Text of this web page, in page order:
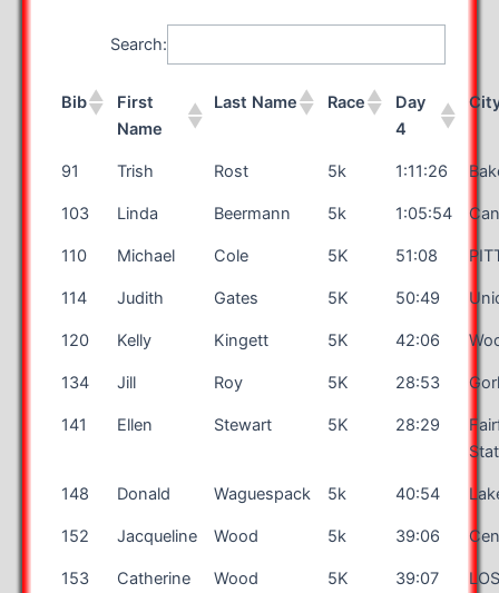
Search:
Bib
First
Name
Last Name Race
Day
4
91 Trish Rost 5k 1:11:26
103 Linda Beermann 5k 1:05:54
110 Michael Cole 5K 51:08
114 Judith Gates 5K 50:49
120 Kelly Kingett 5K 42:06
134 Jill Roy 5K 28:53
141 Ellen Stewart 5K 28:29
148 Donald Waguespack 5k 40:54
152 Jacqueline Wood 5k 39:06
153 Catherine Wood 5K 39:07